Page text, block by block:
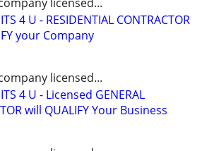
4 U - RESIDENTIAL CONTRACTOR
your Company
licensed...
4 U - Licensed GENERAL
will QUALIFY Your Business